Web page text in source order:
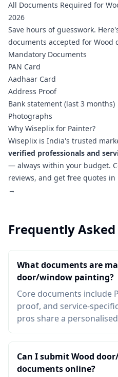
All Documents Required for
2026
Save hours of guesswork.
documents accepted for
Mandatory Documents
PAN Card
Aadhaar Card
Address Proof
Bank statement (last 3 months)
Photographs
Why Wiseplix for Painter?
Wiseplix is India's trusted
verified professionals and
— always within your budget.
reviews, and get free quotes in
→
Frequently
What documents are
door/window painting?
Core documents include
proof, and service-
pros share a
Can I submit Wood
documents online?